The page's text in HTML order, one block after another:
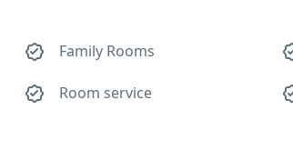
Family Rooms
Room service